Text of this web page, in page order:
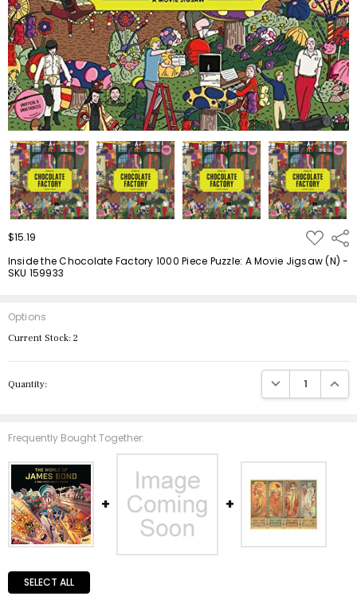
$15.19 ADD
TO
WISH
LIST
Inside the Chocolate Factory 1000 Piece Puzzle: A Movie Jigsaw (N) -
SKU 159933
Options
Current Stock: 2
Quantity: DECREASE
Frequently Bought Together:
SELECT ALL